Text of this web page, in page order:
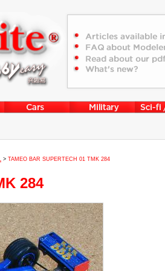
> TAMEO BAR SUPERTECH 01 TMK 284
284